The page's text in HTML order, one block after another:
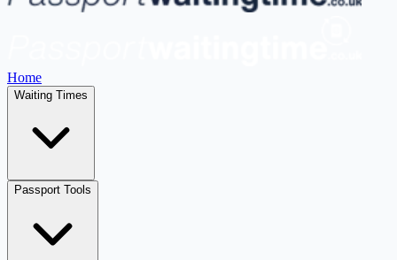
Home
Waiting Times
Passport Tools